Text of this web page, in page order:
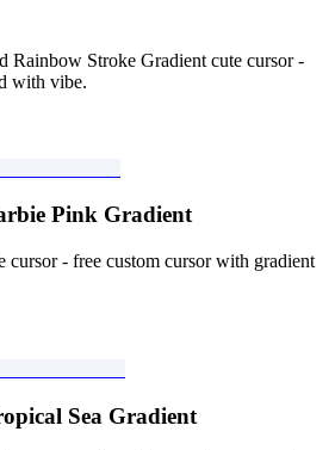
Rainbow Stroke Gradient cute cursor -
with vibe.
Pink Gradient
cursor - free custom cursor with gradient
Sea Gradient